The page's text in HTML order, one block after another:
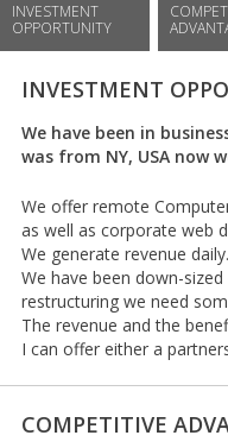
INVESTMENT
OPPORTUNITY
INVESTMENT
We have been in
was from NY, USA now
We offer remote
as well as corporate web
We generate revenue
We have been down-
restructuring we need
The revenue and the
I can offer either a
COMPETITIVE